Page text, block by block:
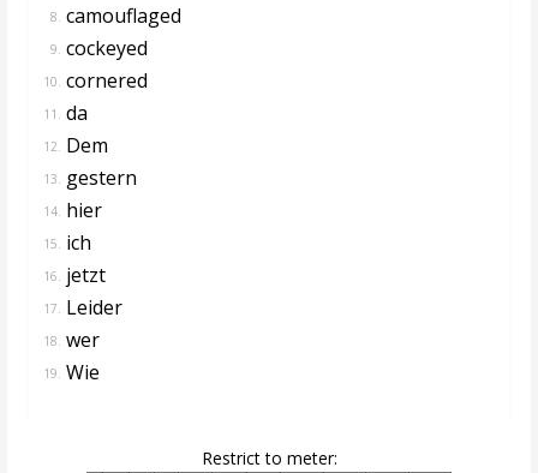
8. camouflaged
9. cockeyed
10. cornered
11. da
12. Dem
13. gestern
14. hier
15. ich
16. jetzt
17. Leider
18. wer
19. Wie
Restrict to meter: